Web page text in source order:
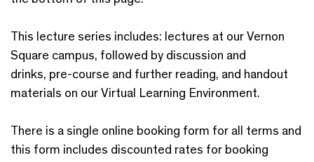
This lecture series includes: ​lectures at our Vernon
Square campus, followed by discussion and
drinks, pre-course and further reading, and handout
materials on our Virtual Learning Environment.
There is a single online booking form for all terms and
this form includes discounted rates for booking